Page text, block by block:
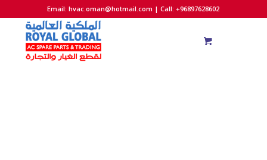
Email:hvac.oman@hotmail.com | Call: +96897628602